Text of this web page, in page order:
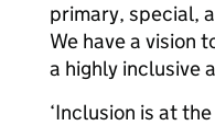
primary, special,
We have a vision
a highly inclusive
‘Inclusion is at